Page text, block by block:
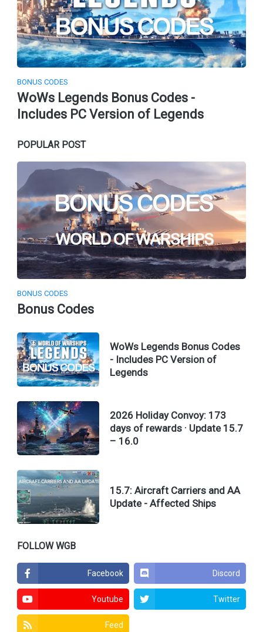
BONUS CODES
WoWs Legends Bonus Codes -
Includes PC Version of Legends
POPULAR POST
BONUS CODES
Bonus Codes
WoWs Legends Bonus Codes
- Includes PC Version of
Legends
2026 Holiday Convoy: 173
days of rewards · Update 15.7
– 16.0
15.7: Aircraft Carriers and AA
Update - Affected Ships
FOLLOW WGB
Facebook Discord
Youtube Twitter
Feed